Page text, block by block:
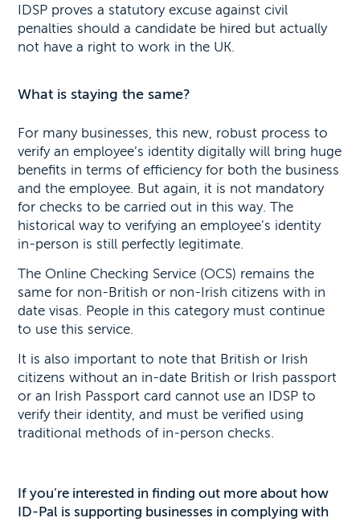
IDSP proves a statutory excuse against civil
penalties should a candidate be hired but actually
not have a right to work in the UK.
What is staying the same?
For many businesses, this new, robust process to
verify an employee’s identity digitally will bring huge
benefits in terms of efficiency for both the business
and the employee. But again, it is not mandatory
for checks to be carried out in this way. The
historical way to verifying an employee’s identity
in-person is still perfectly legitimate.
The Online Checking Service (OCS) remains the
same for non-British or non-Irish citizens with in
date visas. People in this category must continue
to use this service.
It is also important to note that British or Irish
citizens without an in-date British or Irish passport
or an Irish Passport card cannot use an IDSP to
verify their identity, and must be verified using
traditional methods of in-person checks.
If you’re interested in finding out more about how
ID-Pal is supporting businesses in complying with